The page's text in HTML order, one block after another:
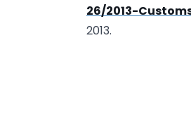
26/2013-
2013.